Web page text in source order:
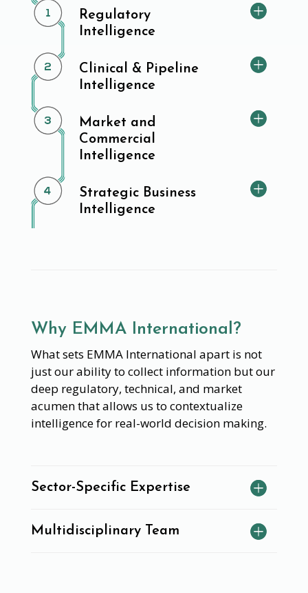
Regulatory
Intelligence
Clinical & Pipeline
Intelligence
Market and
Commercial
Intelligence
Strategic Business
Intelligence
Why EMMA International?
What sets EMMA International apart is not
just our ability to collect information but our
deep regulatory, technical, and market
acumen that allows us to contextualize
intelligence for real-world decision making.
Sector-Specific Expertise
Multidisciplinary Team